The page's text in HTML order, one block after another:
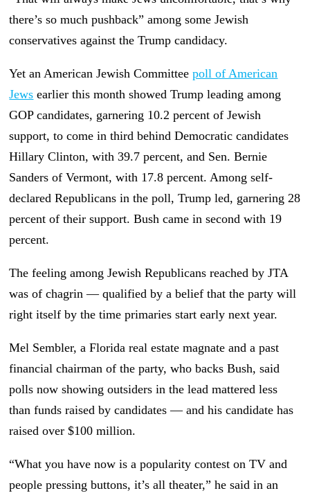
there’s so much pushback” among some Jewish
conservatives against the Trump candidacy.
Yet an American Jewish Committeepoll of American
Jews earlier this month showed Trump leading among
GOP candidates, garnering 10.2 percent of Jewish
support, to come in third behind Democratic candidates
Hillary Clinton, with 39.7 percent, and Sen. Bernie
Sanders of Vermont, with 17.8 percent. Among self-
declared Republicans in the poll, Trump led, garnering 28
percent of their support. Bush came in second with 19
percent.
The feeling among Jewish Republicans reached by JTA
was of chagrin — qualified by a belief that the party will
right itself by the time primaries start early next year.
Mel Sembler, a Florida real estate magnate and a past
financial chairman of the party, who backs Bush, said
polls now showing outsiders in the lead mattered less
than funds raised by candidates — and his candidate has
raised over $100 million.
“What you have now is a popularity contest on TV and
people pressing buttons, it’s all theater,” he said in an